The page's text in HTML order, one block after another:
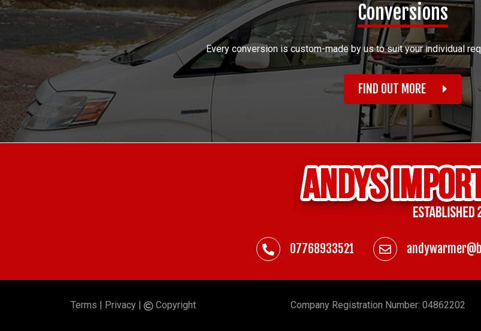
Conversions
Every conversion is custom-made by us to suit your individual
FIND OUT MORE
07768933521
Terms Privacy ©Copyright CompanyRegistration Number: 04862202